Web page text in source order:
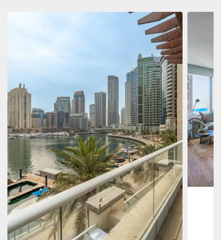
Apartment $2,861,035
Beauport Tower
Beauport Tower, Marina Promenade, Dubai Marina, Dubai
34392 m²
Jumeirah
Marina,
273